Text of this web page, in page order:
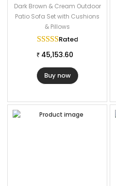
Dark Brown & Cream Outdoor
Patio Sofa Set with Cushions
& Pillows
Rated
₹ 45,153.60
Buy now